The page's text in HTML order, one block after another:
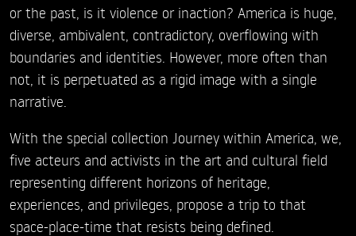
or the past, is it violence or inaction? America is huge,
diverse, ambivalent, contradictory, overflowing with
boundaries and identities. However, more often than
not, it is perpetuated as a rigid image with a single
narrative.
With the special collection Journey within America, we,
five acteurs and activists in the art and cultural field
representing different horizons of heritage,
experiences, and privileges, propose a trip to that
space-place-time that resists being defined.